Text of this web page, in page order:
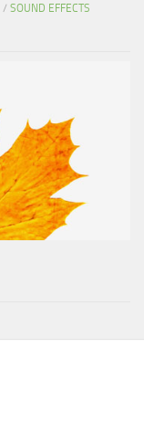
/ SOUND EFFECTS